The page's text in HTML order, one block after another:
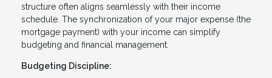
structure often aligns seamlessly with their income
schedule. The synchronization of your major expense (the
mortgage payment) with your income can simplify
budgeting and financial management.
Budgeting Discipline: